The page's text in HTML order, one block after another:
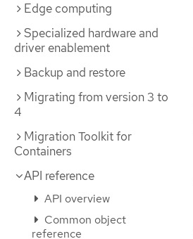
Edge computing
Specialized hardware and
driver enablement
Backup and restore
Migrating from version 3 to
4
Migration Toolkit for
Containers
API reference
API overview
Common object
reference